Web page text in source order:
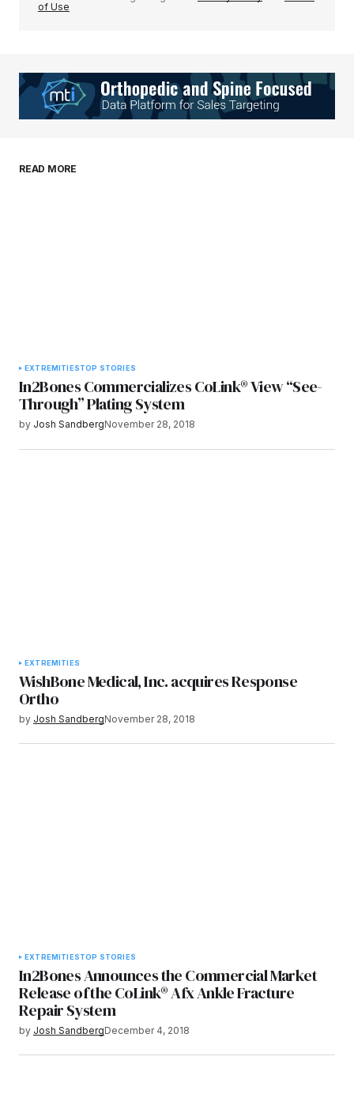
Your E-mail*
browser for the next time I comment.
of Use
READ MORE
EXTREMITIESTOP STORIES
In2Bones Commercializes CoLink® View “See-
Through” Plating System
by Josh SandbergNovember 28, 2018
EXTREMITIES
WishBone Medical, Inc. acquires Response
Ortho
by Josh SandbergNovember 28, 2018
EXTREMITIESTOP STORIES
In2Bones Announces the Commercial Market
Release of the CoLink® Afx Ankle Fracture
Repair System
by Josh SandbergDecember 4, 2018